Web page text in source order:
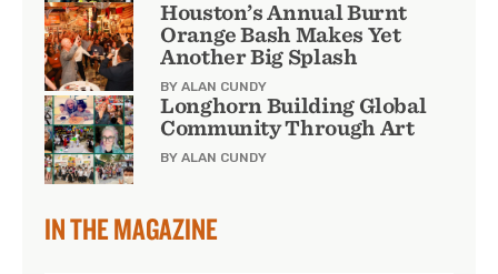
Houston’s Annual Burnt
Orange Bash Makes Yet
Another Big Splash
BY ALAN CUNDY
Longhorn Building Global
Community Through Art
BY ALAN CUNDY
IN THE MAGAZINE